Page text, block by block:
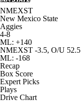
NMEXST
New Mexico State
Aggies
4-8
ML: +140
NMEXST -3.5, O/U 52.5
ML: -168
Recap
Box Score
Expert Picks
Plays
Drive Chart